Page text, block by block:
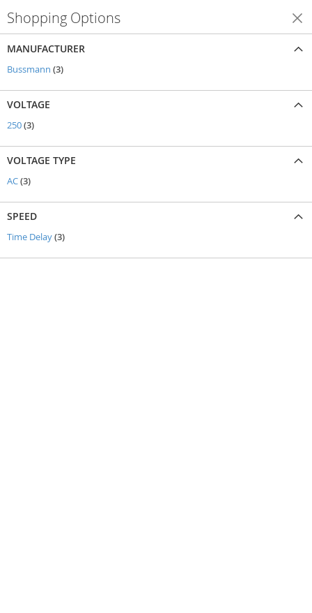
Shopping Options
MANUFACTURER
Bussmann 3items
VOLTAGE
250 3items
VOLTAGE TYPE
AC 3items
SPEED
Time Delay 3items